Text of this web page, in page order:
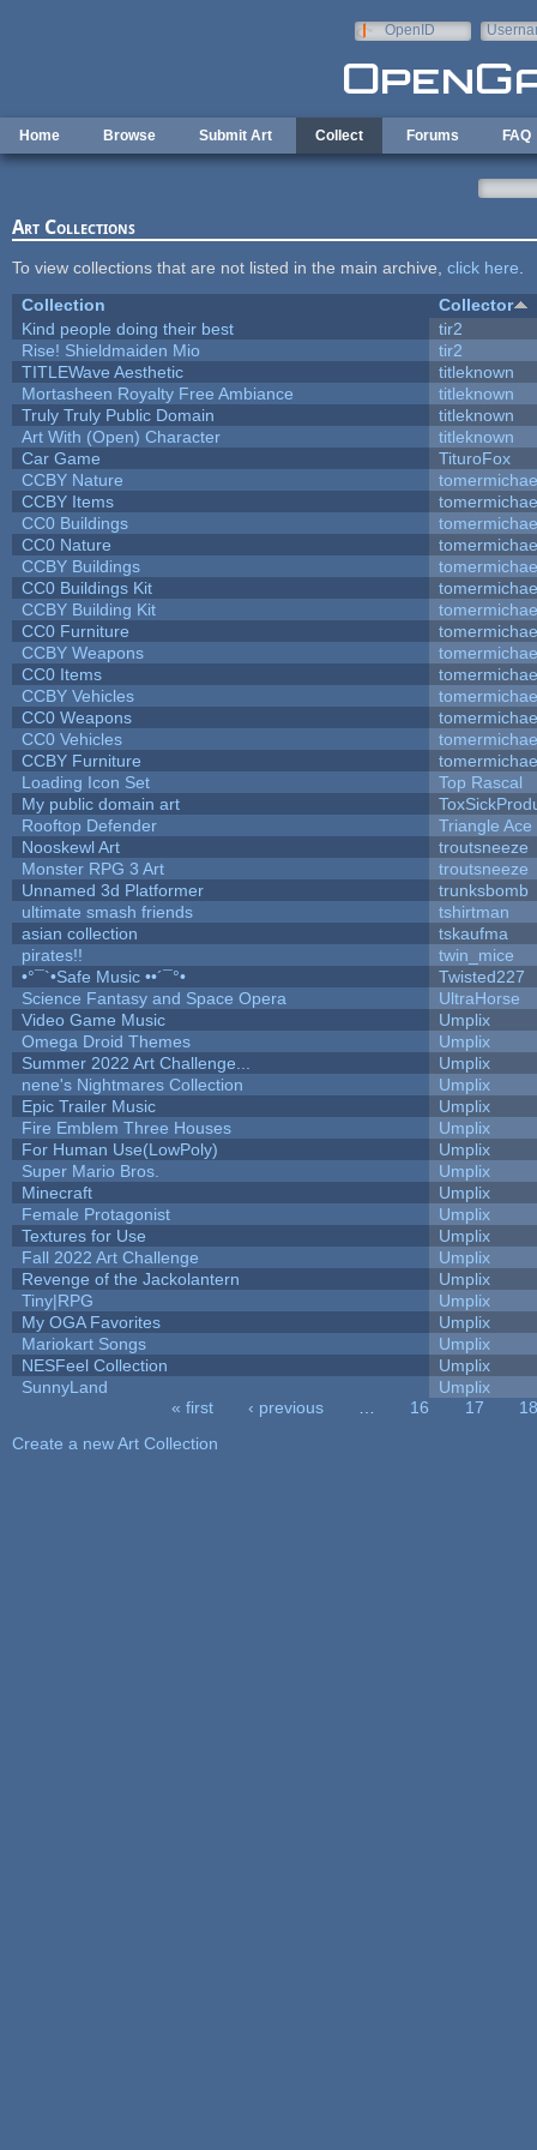
OpenID
Home Browse Submit Art Collect Forums FAQ
Art Collections
To view collections that are not listed in the main archive, click here
Collection
Collector
Kind people doing their best
tir2
Rise! Shieldmaiden Mio
tir2
TITLEWave Aesthetic
titleknown
Mortasheen Royalty Free Ambiance
titleknown
Truly Truly Public Domain
titleknown
Art With (Open) Character
titleknown
Car Game
TituroFox
CCBY Nature
CCBY Items
CC0 Buildings
CC0 Nature
CCBY Buildings
CC0 Buildings Kit
CCBY Building Kit
CC0 Furniture
CCBY Weapons
CC0 Items
CCBY Vehicles
CC0 Weapons
CC0 Vehicles
CCBY Furniture
Loading Icon Set
Top Rascal
My public domain art
Rooftop Defender
Triangle Ace
Nooskewl Art
troutsneeze
Monster RPG 3 Art
troutsneeze
Unnamed 3d Platformer
trunksbomb
ultimate smash friends
tshirtman
asian collection
tskaufma
pirates!!
twin_mice
•°¯`•Safe Music ••´¯°•
Twisted227
Science Fantasy and Space Opera
UltraHorse
Video Game Music
Umplix
Omega Droid Themes
Umplix
Summer 2022 Art Challenge...
Umplix
nene's Nightmares Collection
Umplix
Epic Trailer Music
Umplix
Fire Emblem Three Houses
Umplix
For Human Use(LowPoly)
Umplix
Super Mario Bros.
Umplix
Minecraft
Umplix
Female Protagonist
Umplix
Textures for Use
Umplix
Fall 2022 Art Challenge
Umplix
Revenge of the Jackolantern
Umplix
Tiny|RPG
Umplix
My OGA Favorites
Umplix
Mariokart Songs
Umplix
NESFeel Collection
Umplix
SunnyLand
Umplix
« first ‹ previous 16 17
18
Create a new Art Collection